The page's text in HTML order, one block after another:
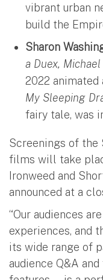
vibrant urban
build the
Sharon
a Duex,
2022 animated
My Sleeping
fairy tale, was
Screenings of the
films will take
Ironweed and
announced at a
“Our audiences
experiences, and
its wide range of
audience Q&A